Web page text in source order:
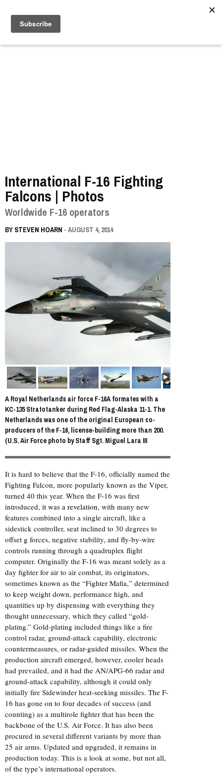
International F-16 Fighting
Falcons | Photos
Worldwide F-16 operators
BY STEVEN HOARN - AUGUST 4, 2014
A Royal Netherlands air force F-16A formates with a
KC-135 Stratotanker during Red Flag-Alaska 11-1. The
Netherlands was one of the original European co-
producers of the F-16, license-building more than 200.
(U.S. Air Force photo by Staff Sgt. Miguel Lara III
It is hard to believe that the F-16, officially named the
Fighting Falcon, more popularly known as the Viper,
turned 40 this year. When the F-16 was first
introduced, it was a revelation, with many new
features combined into a single aircraft, like a
sidestick controller, seat inclined to 30 degrees to
offset g forces, negative stability, and fly-by-wire
controls running through a quadruplex flight
computer. Originally the F-16 was meant solely as a
day fighter for air to air combat, its originators,
sometimes known as the “Fighter Mafia,” determined
to keep weight down, performance high, and
quantities up by dispensing with everything they
thought unnecessary, which they called “gold-
plating.” Gold-plating included things like a fire
control radar, ground-attack capability, electronic
countermeasures, or radar-guided missiles. When the
production aircraft emerged, however, cooler heads
had prevailed, and it had the AN/APG-66 radar and
ground-attack capability, although it could only
initially fire Sidewinder heat-seeking missiles. The F-
16 has gone on to four decades of success (and
counting) as a multirole fighter that has been the
backbone of the U.S. Air Force. It has also been
procured in several different variants by more than
25 air arms. Updated and upgraded, it remains in
production today. This is a look at some, but not all,
of the type’s international operators.